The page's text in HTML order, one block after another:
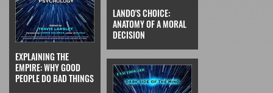
EXPLAINING THE
EMPIRE: WHY GOOD
PEOPLE DO BAD THINGS
LANDO'S CHOICE:
ANATOMY OF A MORAL
DECISION